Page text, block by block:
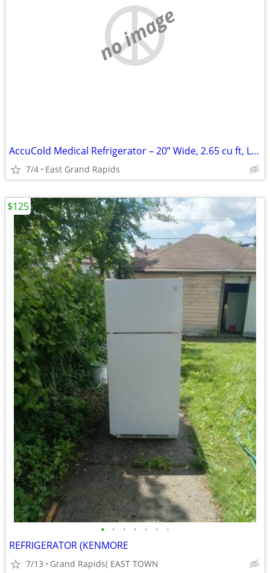
no image
AccuCold Medical Refrigerator – 20” Wide, 2.65 cu ft, Locking Like New
7/4 East Grand Rapids
• • • • • • •
REFRIGERATOR (KENMORE
7/13 Grand Rapids( EAST TOWN
$125